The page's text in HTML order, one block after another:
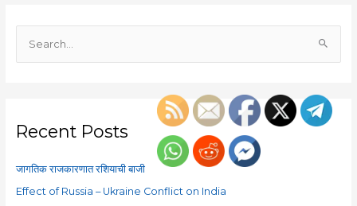
c
f
o
Recent Posts
जागतिक राजकारणात रशियाची बाजी
Effect of Russia – Ukraine Conflict on India